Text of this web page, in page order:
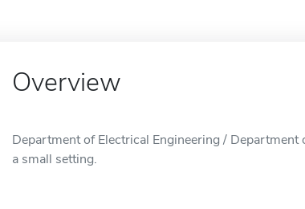
Overview
Department of Electrical Engineering /
a small setting.